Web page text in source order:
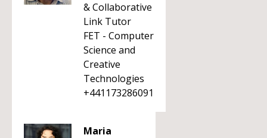
& Collaborative
Link Tutor
FET - Computer
Science and
Creative
Technologies
+441173286091
Maria